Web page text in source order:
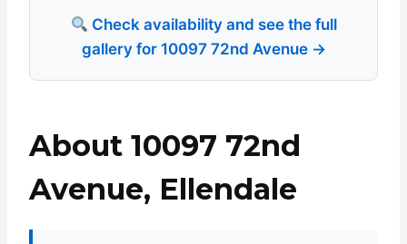
Check availability and see the full
gallery for 10097 72nd Avenue →
About 10097 72nd
Avenue, Ellendale